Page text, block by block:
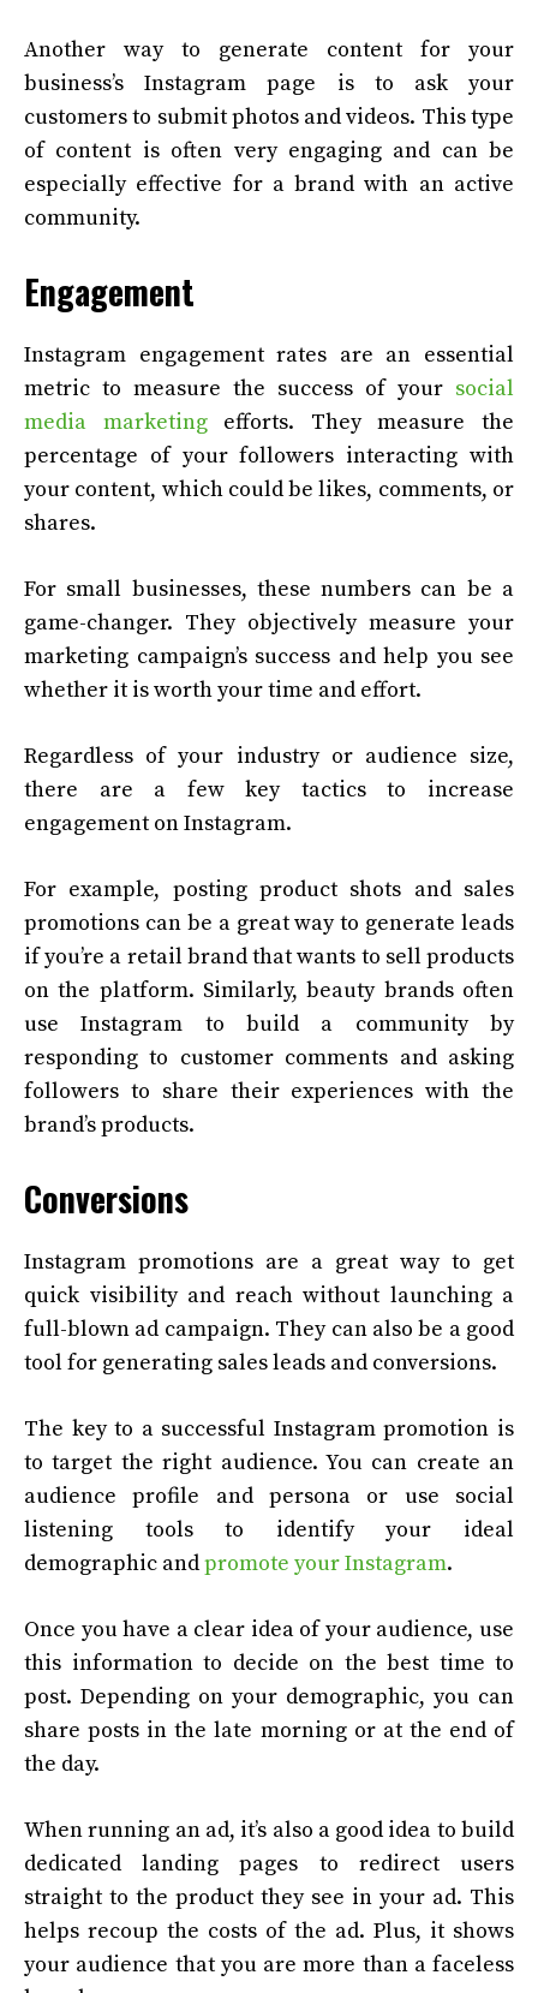
Another way to generate content for your
business’s Instagram page is to ask your
customers to submit photos and videos. This type
of content is often very engaging and can be
especially effective for a brand with an active
community.
Engagement
Instagram engagement rates are an essential
metric to measure the success of your social
media marketingefforts. They measure the
percentage of your followers interacting with
your content, which could be likes, comments, or
shares.
For small businesses, these numbers can be a
game-changer. They objectively measure your
marketing campaign’s success and help you see
whether it is worth your time and effort.
Regardless of your industry or audience size,
there are a few key tactics to increase
engagement on Instagram.
For example, posting product shots and sales
promotions can be a great way to generate leads
if you’re a retail brand that wants to sell products
on the platform. Similarly, beauty brands often
use Instagram to build a community by
responding to customer comments and asking
followers to share their experiences with the
brand’s products.
Conversions
Instagram promotions are a great way to get
quick visibility and reach without launching a
full-blown ad campaign. They can also be a good
tool for generating sales leads and conversions.
The key to a successful Instagram promotion is
to target the right audience. You can create an
audience profile and persona or use social
listening tools to identify your ideal
demographic andpromote your Instagram.
Once you have a clear idea of your audience, use
this information to decide on the best time to
post. Depending on your demographic, you can
share posts in the late morning or at the end of
the day.
When running an ad, it’s also a good idea to build
dedicated landing pages to redirect users
straight to the product they see in your ad. This
helps recoup the costs of the ad. Plus, it shows
your audience that you are more than a faceless